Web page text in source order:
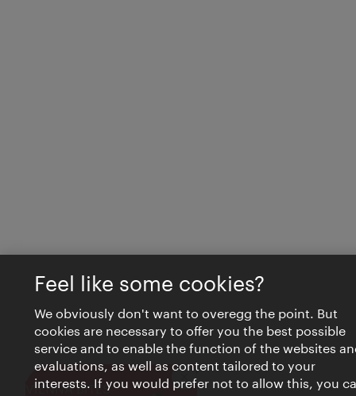
VIENNA BITES Close
Feel like some cookies?
We obviously don't want to overegg the point. But
cookies are necessary to offer you the best possible
service and to enable the function of the websites
evaluations, as well as content tailored to your
interests. If you would prefer not to allow this, you